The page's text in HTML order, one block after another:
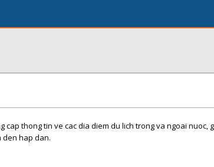
cap thong tin ve cac dia diem du lich trong va ngoai nuoc,
den hap dan.